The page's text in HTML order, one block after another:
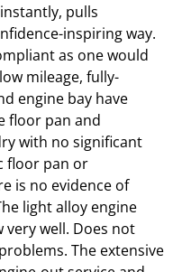
pulls
inspiring way.
as one would
mileage, fully-
engine bay have
floor pan and
with no significant
floor pan or
is no evidence of
light alloy engine
very well. Does not
The extensive